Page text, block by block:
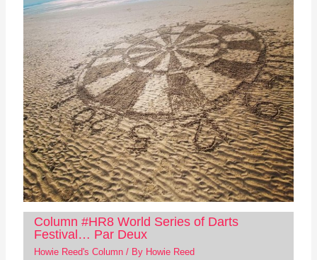
Column #HR8 World Series of Darts
Festival… Par Deux
Howie Reed's Column/ By Howie Reed